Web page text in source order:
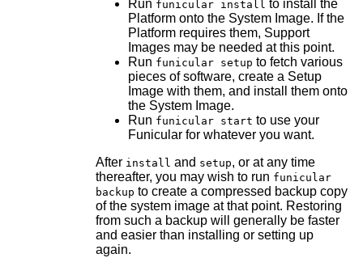
Run funicular install to install the
Platform onto the System Image. If the
Platform requires them, Support
Images may be needed at this point.
Run funicular setup to fetch various
pieces of software, create a Setup
Image with them, and install them onto
the System Image.
Run funicular start to use your
Funicular for whatever you want.
After install and setup, or at any time
thereafter, you may wish to run funicular
backup to create a compressed backup copy
of the system image at that point. Restoring
from such a backup will generally be faster
and easier than installing or setting up
again.